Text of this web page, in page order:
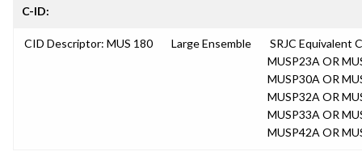
C-ID:
CID Descriptor: MUS 180 Large Ensemble
SRJC Equivalent
MUSP23A OR
MUSP30A OR
MUSP32A OR
MUSP33A OR
MUSP42A OR